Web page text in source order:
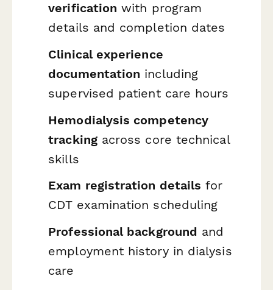
verification with program
details and completion dates
Clinical experience
documentation including
supervised patient care hours
Hemodialysis competency
trackingacross core technical
skills
Exam registration details for
CDT examination scheduling
Professional background and
employment history in dialysis
care